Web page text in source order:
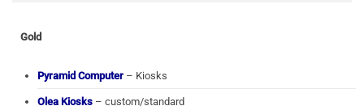
Gold
Pyramid Computer – Kiosks
Olea Kiosks – custom/standard